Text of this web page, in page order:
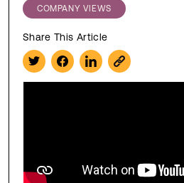
COMPANY VIEWS
Share This Article